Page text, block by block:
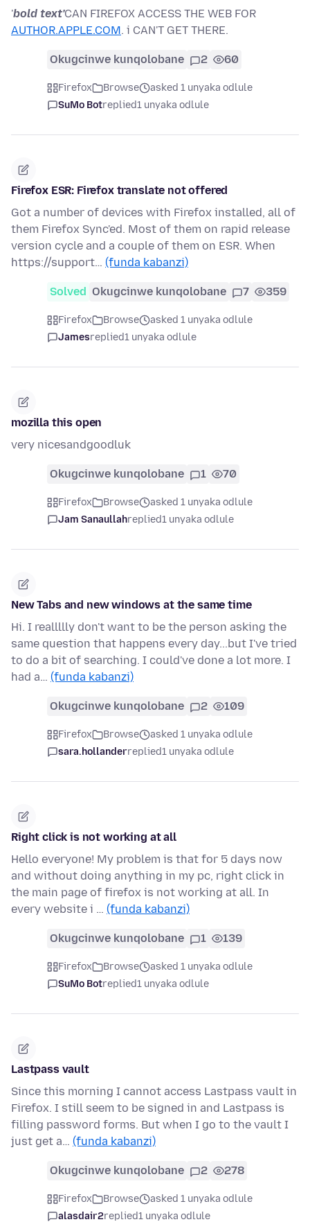
'bold text'CAN FIREFOX ACCESS THE WEB FOR
AUTHOR.APPLE.COM. i CAN'T GET THERE.
Okugcinwe kunqolobane 2 60
Firefox Browse
asked 1 unyaka odlule
SuMo Botreplied1 unyaka odlule
Firefox ESR: Firefox translate not offered
Got a number of devices with Firefox installed, all of
them Firefox Sync'ed. Most of them on rapid release
version cycle and a couple of them on ESR. When
https://support… (funda kabanzi)
Solved Okugcinwe kunqolobane 7 359
Firefox Browse
asked 1 unyaka odlule
Jamesreplied1 unyaka odlule
mozilla this open
very nicesandgoodluk
Okugcinwe kunqolobane 1 70
Firefox Browse
asked 1 unyaka odlule
Jam Sanaullahreplied1 unyaka odlule
New Tabs and new windows at the same time
Hi. I reallllly don't want to be the person asking the
same question that happens every day...but I've tried
to do a bit of searching. I could've done a lot more. I
had a… (funda kabanzi)
Okugcinwe kunqolobane 2 109
Firefox Browse
asked 1 unyaka odlule
sara.hollanderreplied1 unyaka odlule
Right click is not working at all
Hello everyone! My problem is that for 5 days now
and without doing anything in my pc, right click in
the main page of firefox is not working at all. In
every website i … (funda kabanzi)
Okugcinwe kunqolobane 1 139
Firefox Browse
asked 1 unyaka odlule
SuMo Botreplied1 unyaka odlule
Lastpass vault
Since this morning I cannot access Lastpass vault in
Firefox. I still seem to be signed in and Lastpass is
filling password forms. But when I go to the vault I
just get a… (funda kabanzi)
Okugcinwe kunqolobane 2 278
Firefox Browse
asked 1 unyaka odlule
alasdair2replied1 unyaka odlule